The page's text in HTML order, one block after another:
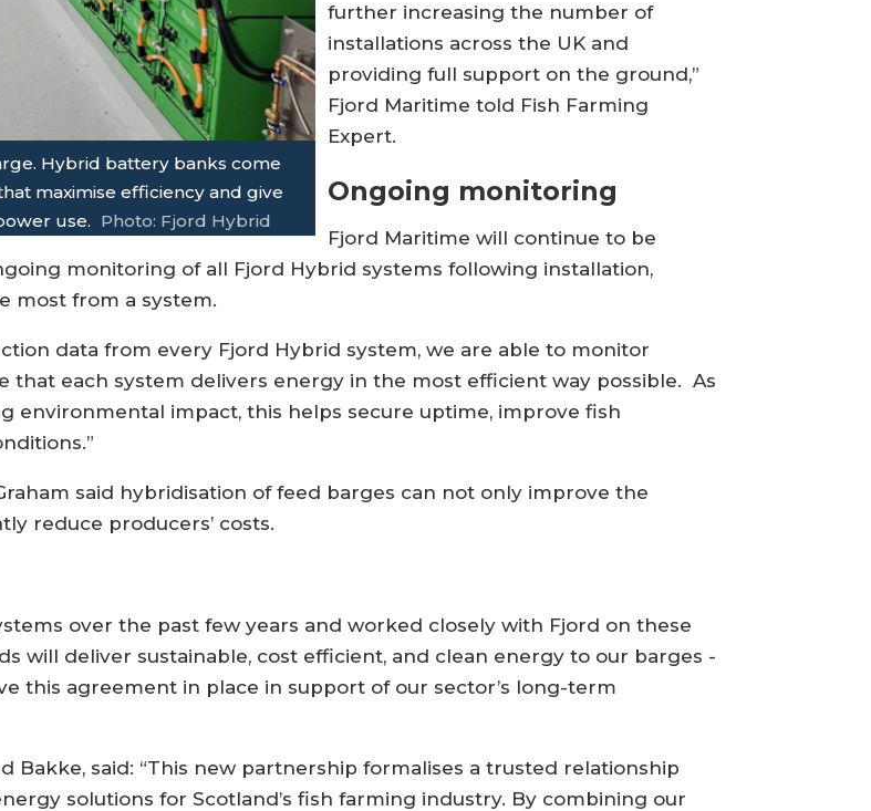
Hybrid battery banks come
maximise efficiency and give
use. Photo: Fjord Hybrid
further increasing the number of
installations across the UK and
providing full support on the ground,”
Fjord Maritime told Fish Farming
Expert.
Ongoing monitoring
Fjord Maritime will continue to be
monitoring of all Fjord Hybrid systems following installation,
most from a system.
data from every Fjord Hybrid system, we are able to monitor
that each system delivers energy in the most efficient way possible. As
environmental impact, this helps secure uptime, improve fish
said hybridisation of feed barges can not only improve the
reduce producers’ costs.
over the past few years and worked closely with Fjord on these
will deliver sustainable, cost efficient, and clean energy to our barges -
this agreement in place in support of our sector’s long-term
Bakke, said: “This new partnership formalises a trusted relationship
solutions for Scotland’s fish farming industry. By combining our